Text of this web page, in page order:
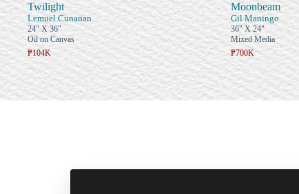
Twilight
Lemuel Cunanan
24" X 36"
Oil on Canvas
₱104K
Moonbeam
Gil Maningo
36" X 24"
Mixed Media
₱700K